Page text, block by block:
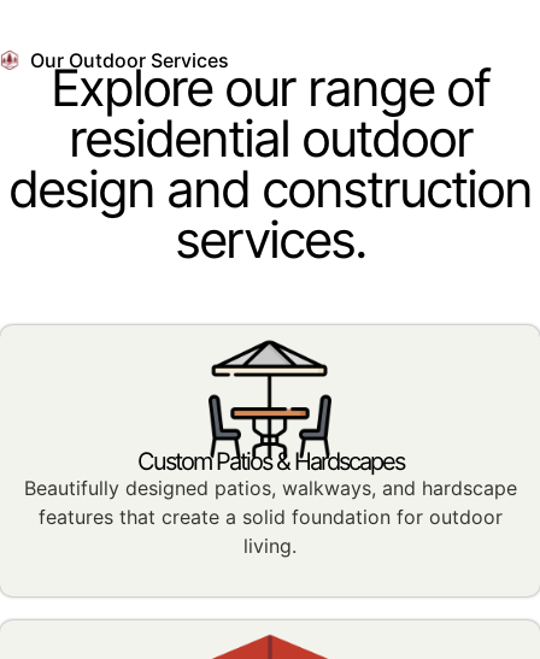
Our Outdoor Services
Explore our range of
residential outdoor
design and construction
services.
Custom Patios & Hardscapes
Beautifully designed patios, walkways, and hardscape
features that create a solid foundation for outdoor
living.